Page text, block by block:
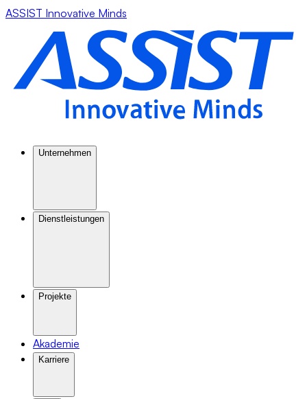
ASSIST Innovative Minds
Unternehmen
Dienstleistungen
Projekte
Akademie
Karriere